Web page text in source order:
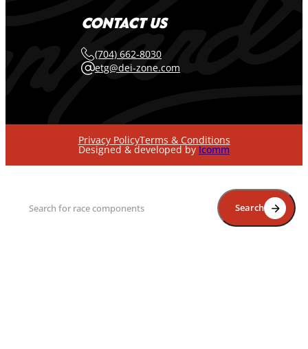
CONTACT US
(704) 662-8030
etg@dei-zone.com
Privacy PolicyTerms & Conditions
Designed & developed by Icomm
Search